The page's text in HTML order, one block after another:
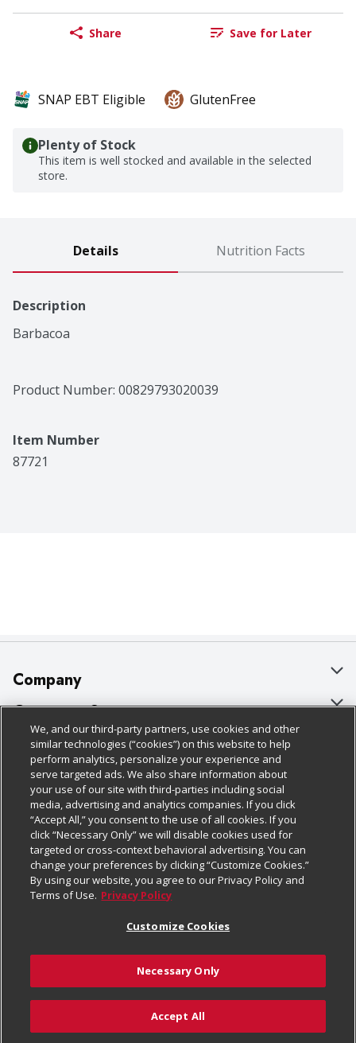
Share Save for Later
SNAP EBT Eligible GlutenFree
Plenty of Stock
This item is well stocked and available in the selected
store.
Details Nutrition Facts
Description
Barbacoa
Product Number: 00829793020039
Item Number
87721
Add to Cart
Company
About Us
Our Brands
Careers
Charitable Foundation
Newsroom
Product Recalls
Real Estate
Welcome
Where Else Campaign
Customer Support
Bulk Gift Card Orders
Business & Community HQ
Contact Us
Digital Coupon
Frequently Asked Questions
Promotions & Offers
Tax Exemption Application
Safety Data Sheets
Policies & Disclosures
Cage Free Egg Policy
Cookie Policy
Do Not Sell My Personal Information
Privacy Policy
Website Accessibility Statement
Terms & Conditions
Customize Cookies
Follow Us
Download Our Apps
© 2026
We, and our third-party partners, use cookies and other
similar technologies (“cookies”) on this website to help
perform analytics, personalize your experience and
serve targeted ads. We also share information about
your use of our site with third-parties including social
media, advertising and analytics companies. If you click
“Accept All,” you consent to the use of all cookies. If you
click “Necessary Only” we will disable cookies used for
targeted or cross-context behavioral advertising. You can
change your preferences by clicking “Customize Cookies.”
By using our website, you agree to our Privacy Policy and
Terms of Use. Privacy Policy
Customize Cookies
Necessary Only
Accept All